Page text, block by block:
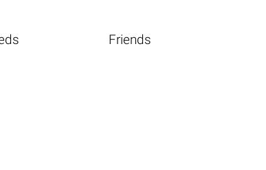
Friends